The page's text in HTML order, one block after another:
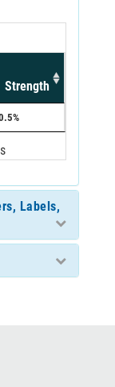
Strength
Labels,